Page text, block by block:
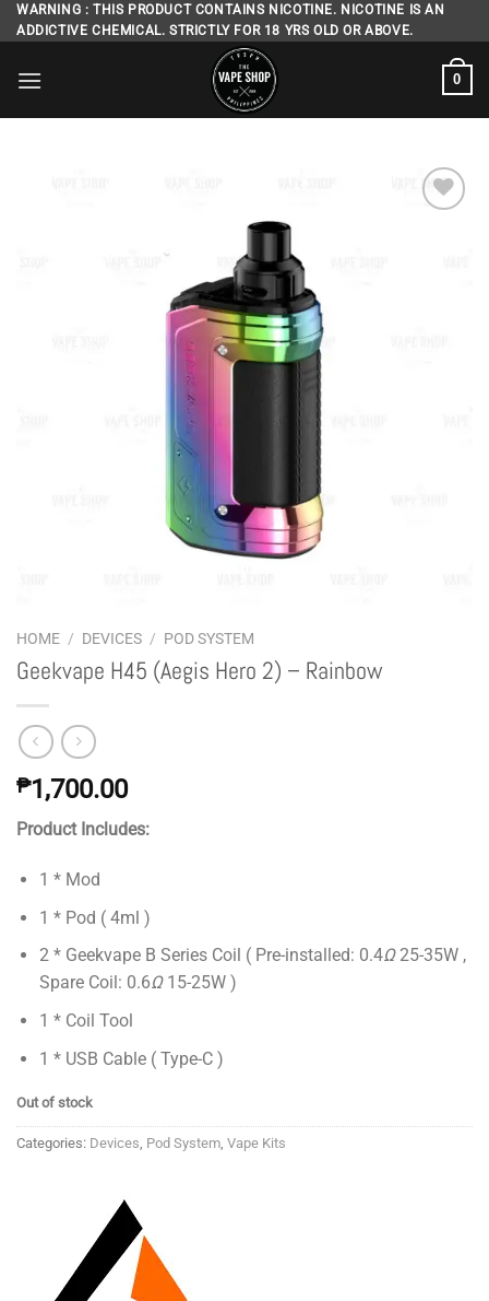
Skip
to
WARNING : THIS PRODUCT CONTAINS NICOTINE. NICOTINE IS AN
ADDICTIVE CHEMICAL. STRICTLY FOR 18 YRS OLD OR ABOVE.
0
HOME / DEVICES / POD SYSTEM
Geekvape H45 (Aegis Hero 2) – Rainbow
₱1,700.00
Product Includes:
1 * Mod
1 * Pod ( 4ml )
2 * Geekvape B Series Coil ( Pre-installed: 0.4Ω25-35W ,
Spare Coil: 0.6Ω15-25W )
1 * Coil Tool
1 * USB Cable ( Type-C )
Out of stock
Categories: Devices, Pod System, Vape Kits